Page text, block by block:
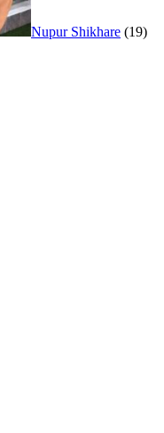
Nupur Shikhare (19)